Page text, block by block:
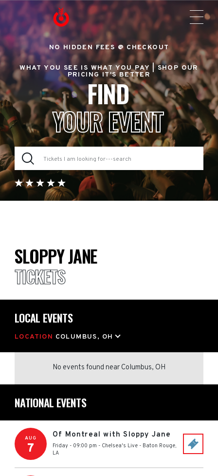
NO HIDDEN FEES @ CHECKOUT
WHAT YOU SEE IS WHAT YOU PAY |SHOP OUR
PRICING IT'S BETTER
FIND
YOUR EVENT
SLOPPY JANE
TICKETS
LOCAL EVENTS
LOCATION COLUMBUS, OH
No events found near Columbus, OH
NATIONAL EVENTS
AUG
7
Of Montreal with Sloppy Jane
Friday - 09:00 pm - Chelsea's Live - Baton Rouge,
LA